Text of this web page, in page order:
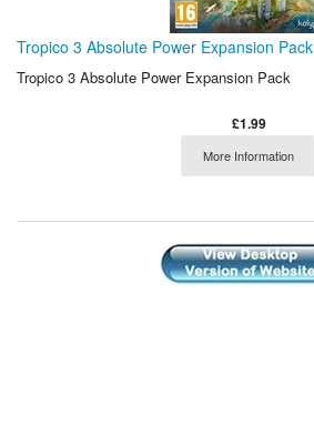
Tropico 3 Absolute Power Expansion Pack
Tropico 3 Absolute Power Expansion Pack
£1.99
More Information